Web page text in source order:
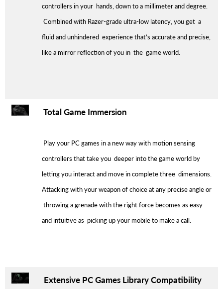
controllers in your hands, down to a millimeter and degree.
Combined with Razer-grade ultra-low latency, you get a
fluid and unhindered experience that’s accurate and precise,
like a mirror reflection of you in the game world.
Total Game Immersion
Play your PC games in a new way with motion sensing
controllers that take you deeper into the game world by
letting you interact and move in complete three dimensions.
Attacking with your weapon of choice at any precise angle or
throwing a grenade with the right force becomes as easy
and intuitive as picking up your mobile to make a call.
Extensive PC Games Library Compatibility